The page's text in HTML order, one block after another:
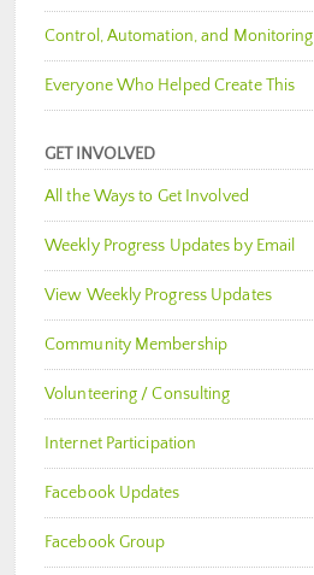
Control, Automation, and Monitoring
Everyone Who Helped Create This
GET INVOLVED
All the Ways to Get Involved
Weekly Progress Updates by Email
View Weekly Progress Updates
Community Membership
Volunteering / Consulting
Internet Participation
Facebook Updates
Facebook Group